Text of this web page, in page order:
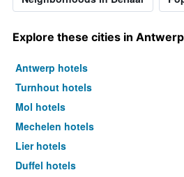
Explore these cities in
Antwerp hotels
Turnhout hotels
Mol hotels
Mechelen hotels
Lier hotels
Duffel hotels